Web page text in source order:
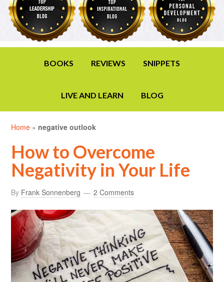
BOOKS REVIEWS SNIPPETS
LIVE AND LEARN BLOG
Home » negative outlook
How to Overcome
Negativity in Your Life
By Frank Sonnenberg 2 Comments